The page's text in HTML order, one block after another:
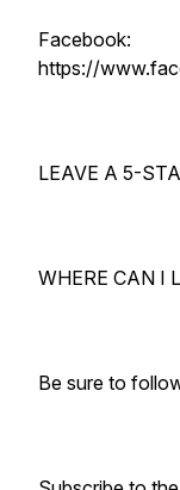
Facebook:
https://
LEAVE A 5-
WHERE CAN I
Be sure to